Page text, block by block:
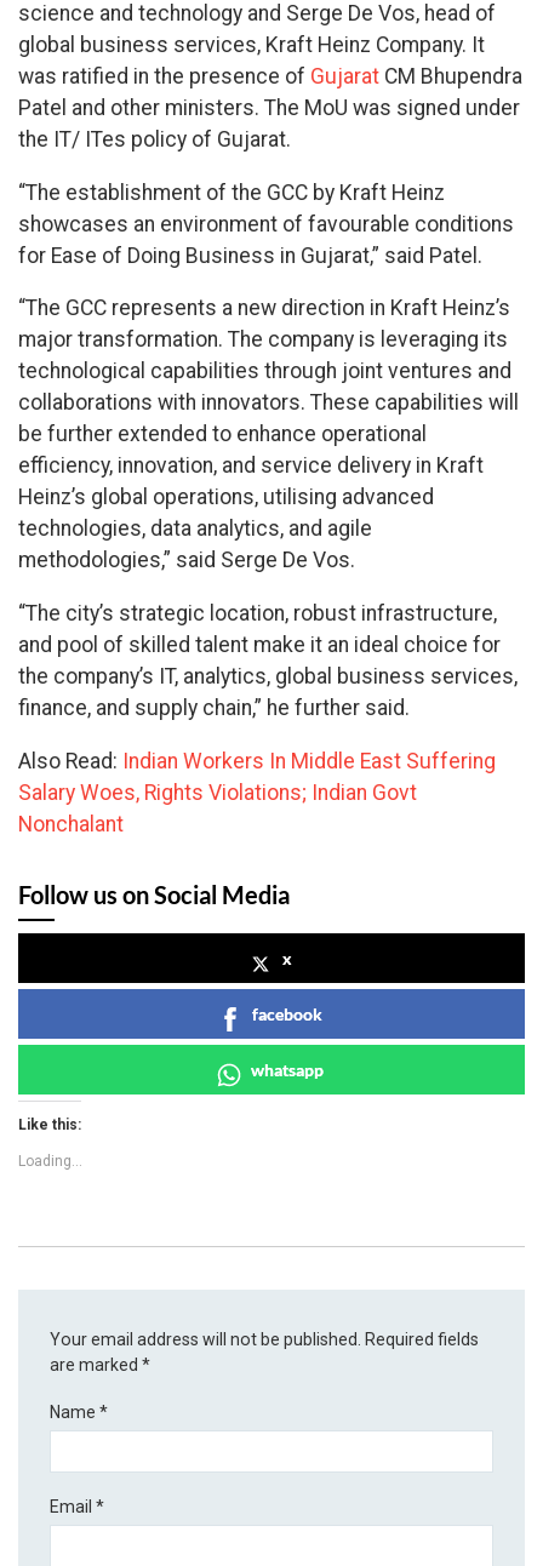
science and technology and Serge De Vos, head of
global business services, Kraft Heinz Company. It
was ratified in the presence of Gujarat CM Bhupendra
Patel and other ministers. The MoU was signed under
the IT/ ITes policy of Gujarat.
“The establishment of the GCC by Kraft Heinz
showcases an environment of favourable conditions
for Ease of Doing Business in Gujarat,” said Patel.
“The GCC represents a new direction in Kraft Heinz’s
major transformation. The company is leveraging its
technological capabilities through joint ventures and
collaborations with innovators. These capabilities will
be further extended to enhance operational
efficiency, innovation, and service delivery in Kraft
Heinz’s global operations, utilising advanced
technologies, data analytics, and agile
methodologies,” said Serge De Vos.
“The city’s strategic location, robust infrastructure,
and pool of skilled talent make it an ideal choice for
the company’s IT, analytics, global business services,
finance, and supply chain,” he further said.
Also Read: Indian Workers In Middle East Suffering
Salary Woes, Rights Violations; Indian Govt
Nonchalant
Follow us on Social Media
x
facebook
whatsapp
Like this:
Loading...
Your email address will not be published.
Required fields
are marked*
Name*
Email*